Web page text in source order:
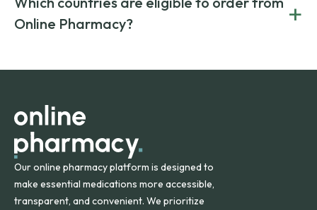
on both brand-name and generic prescriptions without
compromising on safety or quality.
Canada and India. All prescriptions are carefully reviewed
and filled by trusted, accredited pharmacies to ensure
Online Pharmacy?
+
orders within the contiguous U.S., while additional fees may
Our online pharmacy platform is designed to
make essential medications more accessible,
transparent, and convenient. We prioritize